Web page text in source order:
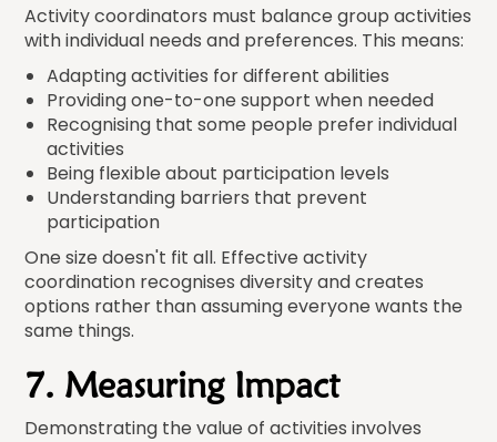
Activity coordinators must balance group activities
with individual needs and preferences. This means:
Adapting activities for different abilities
Providing one-to-one support when needed
Recognising that some people prefer individual
activities
Being flexible about participation levels
Understanding barriers that prevent
participation
One size doesn't fit all. Effective activity
coordination recognises diversity and creates
options rather than assuming everyone wants the
same things.
7. Measuring Impact
Demonstrating the value of activities involves